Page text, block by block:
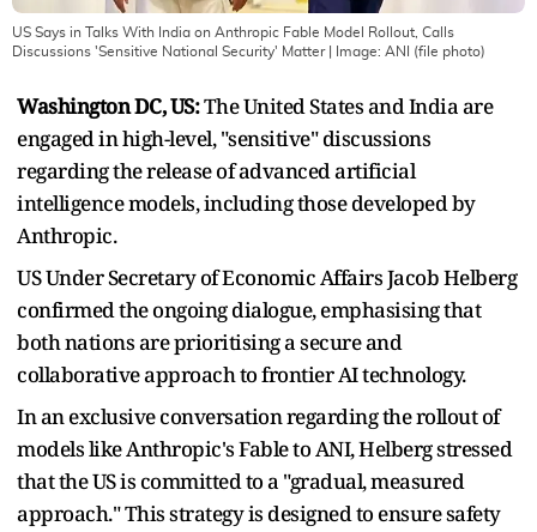
US Says in Talks With India on Anthropic Fable Model Rollout, Calls
Discussions 'Sensitive National Security' Matter| Image: ANI (file photo)
Washington DC, US:The United States and India are
engaged in high-level, "sensitive" discussions
regarding the release of advanced artificial
intelligence models, including those developed by
Anthropic.
US Under Secretary of Economic Affairs Jacob Helberg
confirmed the ongoing dialogue, emphasising that
both nations are prioritising a secure and
collaborative approach to frontier AI technology.
In an exclusive conversation regarding the rollout of
models like Anthropic's Fable to ANI, Helberg stressed
that the US is committed to a "gradual, measured
approach." This strategy is designed to ensure safety